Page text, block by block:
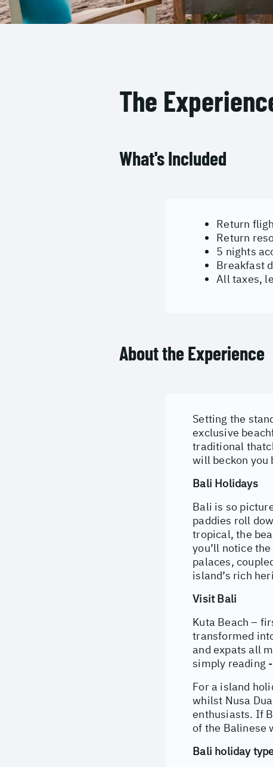
The
What's Included
Return
Return
5 nights
Breakfast
All taxes,
About the Experience
Setting the
exclusive
traditional
will beckon you
Bali Holidays
Bali is so
paddies roll
tropical, the
you’ll notice
palaces,
island’s rich
Visit Bali
Kuta Beach –
transformed
and expats all
simply reading
For a island
whilst Nusa
enthusiasts. If
of the Balinese
Bali holiday